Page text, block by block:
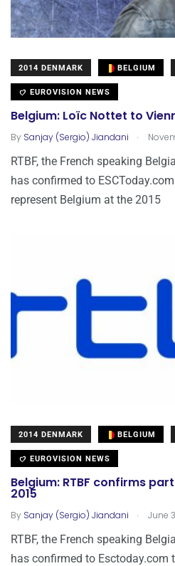
2014 DENMARK BELGIUM
EUROVISION NEWS
Belgium: Loïc Nottet to
By Sanjay (Sergio) Jiandani .
RTBF, the French speaking
has confirmed to
represent Belgium at the 2015
2014 DENMARK BELGIUM
EUROVISION NEWS
Belgium: RTBF confirms
2015
By Sanjay (Sergio) Jiandani . June
RTBF, the French speaking
has confirmed to Esctoday.com